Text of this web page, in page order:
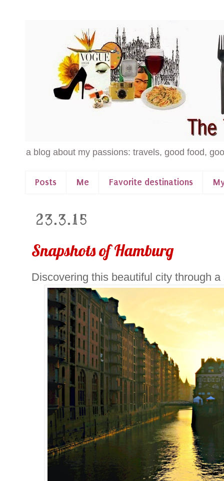
a blog about my passions: travels, good food,
Posts Me Favorite destinations
23.3.15
Snapshots of Hamburg
Discovering this beautiful city through